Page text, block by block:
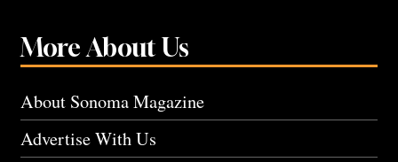
More About Us
About Sonoma Magazine
Advertise With Us